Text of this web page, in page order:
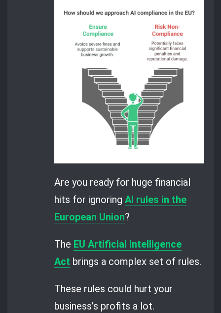
Are you ready for huge financial
hits for ignoringAI rules in the
European Union?
The EU Artificial Intelligence
Act brings a complex set of rules.
These rules could hurt your
business’s profits a lot.